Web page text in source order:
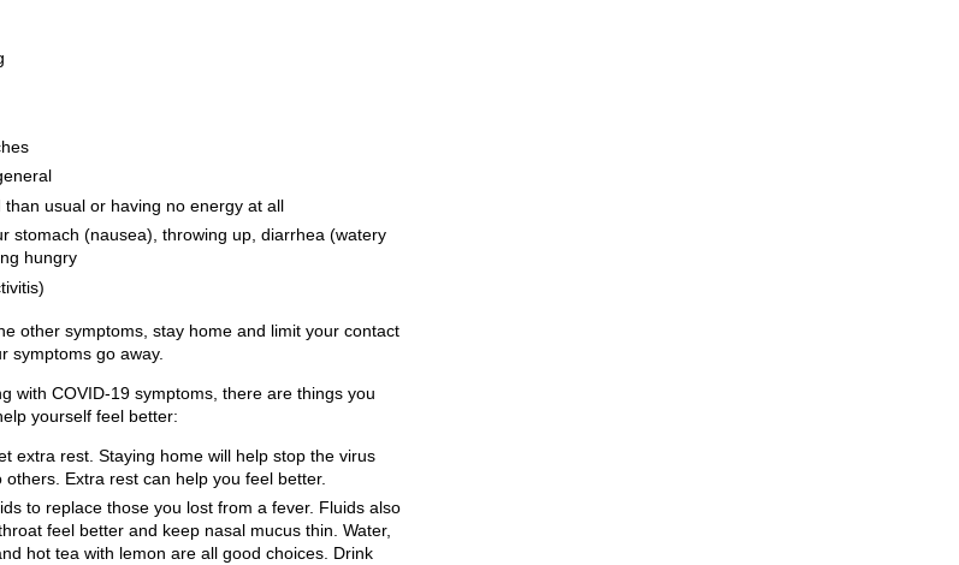
usual or having no energy at all
stomach (nausea), throwing up, diarrhea (watery
hungry
other symptoms, stay home and limit your contact
symptoms go away.
with COVID-19 symptoms, there are things you
yourself feel better:
extra rest. Staying home will help stop the virus
Extra rest can help you feel better.
to replace those you lost from a fever. Fluids also
feel better and keep nasal mucus thin. Water,
hot tea with lemon are all good choices. Drink